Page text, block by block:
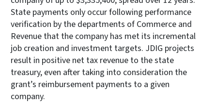
State payments only occur following performance
verification by the departments of Commerce and
Revenue that the company has met its incremental
job creation and investment targets. JDIG projects
result in positive net tax revenue to the state
treasury, even after taking into consideration the
grant’s reimbursement payments to a given
company.